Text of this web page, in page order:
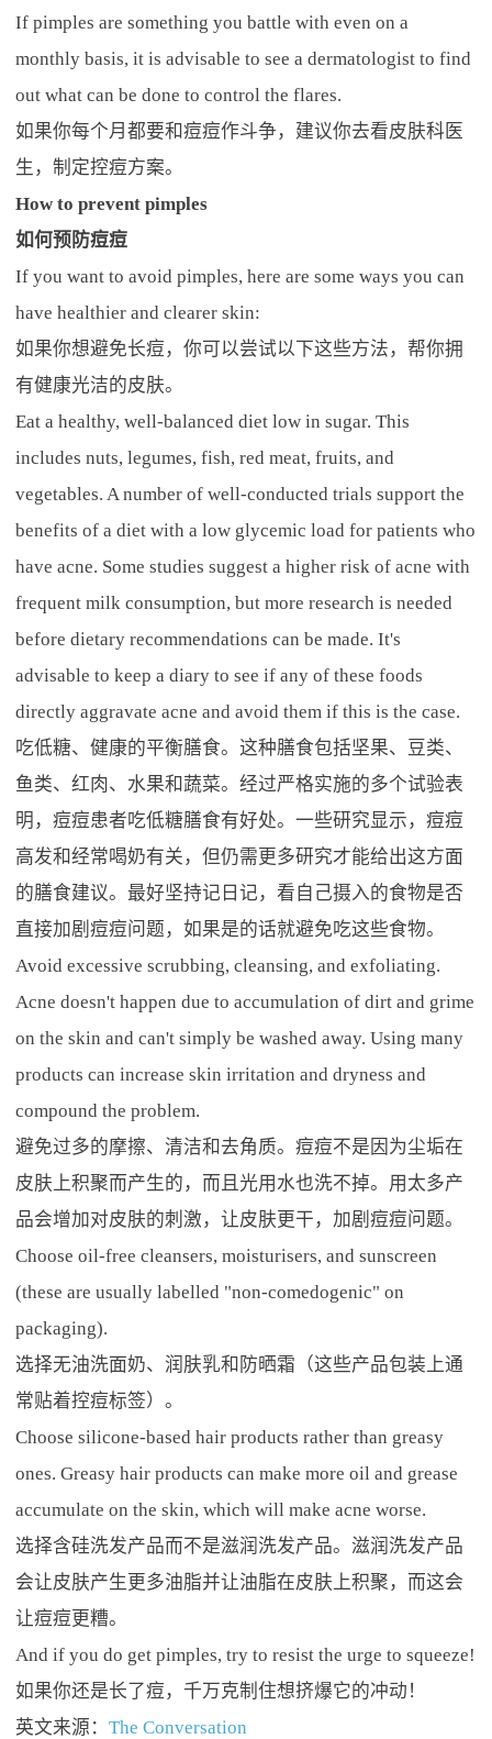
If pimples are something you battle with even on a
monthly basis, it is advisable to see a dermatologist to find
out what can be done to control the flares.
如果你每个月都要和痘痘作斗争，建议你去看皮肤科医
生，制定控痘方案。
How to prevent pimples
如何预防痘痘
If you want to avoid pimples, here are some ways you can
have healthier and clearer skin:
如果你想避免长痘，你可以尝试以下这些方法，帮你拥
有健康光洁的皮肤。
Eat a healthy, well-balanced diet low in sugar. This
includes nuts, legumes, fish, red meat, fruits, and
vegetables. A number of well-conducted trials support the
benefits of a diet with a low glycemic load for patients who
have acne. Some studies suggest a higher risk of acne with
frequent milk consumption, but more research is needed
before dietary recommendations can be made. It's
advisable to keep a diary to see if any of these foods
directly aggravate acne and avoid them if this is the case.
吃低糖、健康的平衡膳食。这种膳食包括坚果、豆类、
鱼类、红肉、水果和蔬菜。经过严格实施的多个试验表
明，痘痘患者吃低糖膳食有好处。一些研究显示，痘痘
高发和经常喝奶有关，但仍需更多研究才能给出这方面
的膳食建议。最好坚持记日记，看自己摄入的食物是否
直接加剧痘痘问题，如果是的话就避免吃这些食物。
Avoid excessive scrubbing, cleansing, and exfoliating.
Acne doesn't happen due to accumulation of dirt and grime
on the skin and can't simply be washed away. Using many
products can increase skin irritation and dryness and
compound the problem.
避免过多的摩擦、清洁和去角质。痘痘不是因为尘垢在
皮肤上积聚而产生的，而且光用水也洗不掉。用太多产
品会增加对皮肤的刺激，让皮肤更干，加剧痘痘问题。
Choose oil-free cleansers, moisturisers, and sunscreen
(these are usually labelled "non-comedogenic" on
packaging).
选择无油洗面奶、润肤乳和防晒霜（这些产品包装上通
常贴着控痘标签）。
Choose silicone-based hair products rather than greasy
ones. Greasy hair products can make more oil and grease
accumulate on the skin, which will make acne worse.
选择含硅洗发产品而不是滋润洗发产品。滋润洗发产品
会让皮肤产生更多油脂并让油脂在皮肤上积聚，而这会
让痘痘更糟。
And if you do get pimples, try to resist the urge to squeeze!
如果你还是长了痘，千万克制住想挤爆它的冲动！
英文来源： The Conversation